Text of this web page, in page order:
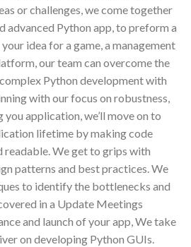
or challenges, we come together
advanced Python app, to preform a
idea for a game, a management
our team can overcome the
Python development with
with our focus on robustness,
you application, we’ll move on to
lifetime by making code
readable. We get to grips with
patterns and best practices. We
to identify the bottlenecks and
in a Update Meetings
and launch of your app, We take
on developing Python GUIs.